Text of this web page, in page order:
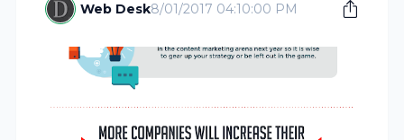
Web Desk8/01/2017 04:10:00 PM